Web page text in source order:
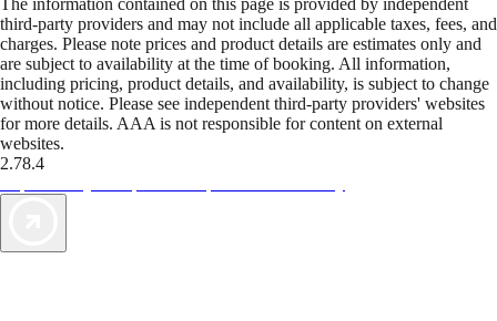
The information contained on this page is provided by independent
third-party providers and may not include all applicable taxes, fees, and
charges. Please note prices and product details are estimates only and
are subject to availability at the time of booking. All information,
including pricing, product details, and availability, is subject to change
without notice. Please see independent third-party providers' websites
for more details. AAA is not responsible for content on external
websites.
2.78.4